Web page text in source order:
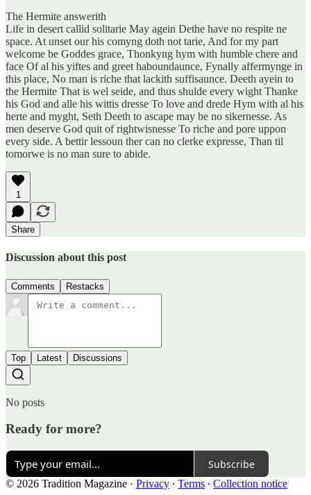
The Hermite answerith
Life in desert callid solitarie May agein Dethe have no respite ne
space. At unset our his comyng doth not tarie, And for my part
welcome be Goddes grace, Thonkyng hym with humble chere and
face Of al his yiftes and greet haboundaunce, Fynally affermynge in
this place, No man is riche that lackith suffisaunce. Deeth ayein to
the Hermite That is wel seide, and thus shulde every wight Thanke
his God and alle his wittis dresse To love and drede Hym with al his
herte and myght, Seth Deeth to ascape may be no sikernesse. As
men deserve God quit of rightwisnesse To riche and pore uppon
every side. A bettir lessoun ther can no clerke expresse, Than til
tomorwe is no man sure to abide.
1
Share
Discussion about this post
Comments Restacks
Top Latest Discussions
No posts
Ready for more?
Subscribe
© 2026 Tradition Magazine · Privacy ∙ Terms ∙ Collection notice